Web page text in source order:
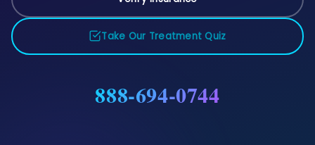
Take Our Treatment Quiz
888-694-0744